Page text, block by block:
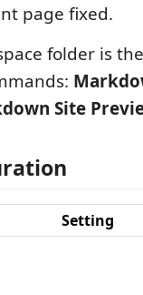
page fixed.
folder is
Site
Setting